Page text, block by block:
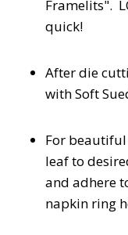
Framelits".
quick!
After die
with Soft
For
leaf to
and adhere
napkin ring